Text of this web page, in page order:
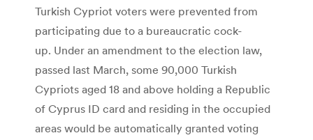
Turkish Cypriot voters were prevented from
participating due to a bureaucratic cock-
up. Under an amendment to the election law,
passed last March, some 90,000 Turkish
Cypriots aged 18 and above holding a Republic
of Cyprus ID card and residing in the occupied
areas would be automatically granted voting